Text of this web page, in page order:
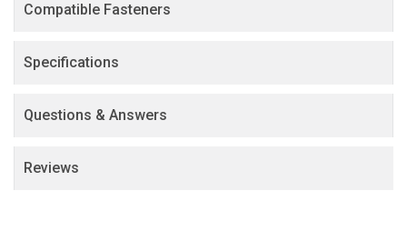
Compatible Fasteners
Specifications
Questions & Answers
Reviews